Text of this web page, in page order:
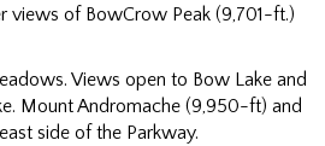
views of BowCrow Peak (9,701-ft.)
Views open to Bow Lake and
Mount Andromache (9,950-ft) and
side of the Parkway.